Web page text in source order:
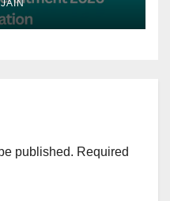
published. Required